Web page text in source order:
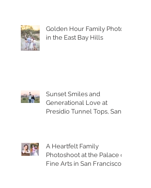
Golden Hour Family Photos
in the East Bay Hills
Sunset Smiles and
Generational Love at
Presidio Tunnel Tops, San
A Heartfelt Family
Photoshoot at the Palace of
Fine Arts in San Francisco